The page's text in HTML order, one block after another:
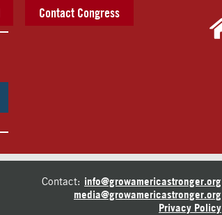
Contact Congress
Contact: info@growamericastronger.org
media@growamericastronger.org
Privacy Policy